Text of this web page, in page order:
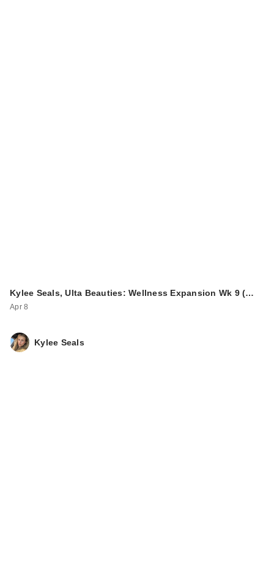
Kylee Seals, Ulta Beauties: Wellness Expansion Wk 9 (…
Apr 8
Kylee Seals